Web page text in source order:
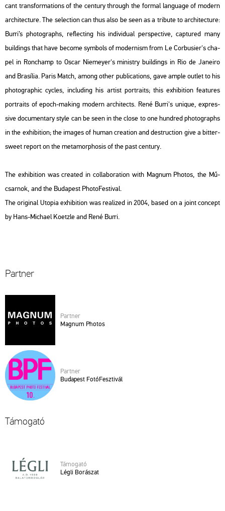
cant trans­for­ma­tions of the cent­ury th­ro­ugh the for­mal lan­gu­age of mo­dern
ar­chi­tec­tu­re. The se­lec­ti­on can thus also be seen as a tri­bu­te to ar­chi­tec­tu­re:
Burri’s pho­to­gra­phs, ref­lec­ting his in­di­vi­du­al pers­pec­tive, cap­tu­red many
buil­dings that have be­co­me sym­bols of mo­der­nism from Le Cor­bu­si­er's cha­
pel in Ronc­hamp to Oscar Ni­e­meyer's mi­nistry buil­dings in Rio de Ja­nei­ro
and Bra­sí­lia. Paris Match, among other pub­li­ca­tions, gave ample out­let to his
pho­to­gra­phic cyc­les, inc­lu­ding his ar­tist port­ra­its; this ex­hi­bit­ion fea­tu­res
port­ra­its of epoch-mak­ing mo­dern ar­chi­tects. René Burri's uni­que, exp­r­es­
sive do­cu­men­tary style can be seen in the close to one hund­red pho­to­gra­phs
in the ex­hi­bit­ion; the ima­ges of human cre­a­ti­on and de­struc­ti­on give a bit­ter­
swe­et re­port on the me­ta­mor­p­ho­sis of the past cent­ury.
The ex­hi­bit­ion was crea­ted in col­la­bo­ra­ti­on with Mag­num Pho­tos, the Mű­
csar­nok, and the Bu­da­pest Pho­to­Fes­ti­val.
The ori­gi­nalUtopia ex­hi­bit­ion was re­a­li­zed in 2004, based on a joint con­cept
by Hans-Mi­cha­el Ko­etz­le and René Burri.
Part­ner
Part­ner
Mag­num Pho­tos
Part­ner
Bu­da­pest Fo­tó­Fesz­ti­vál
Tá­mo­ga­tó
Tá­mo­ga­tó
Légli Bo­rá­szat